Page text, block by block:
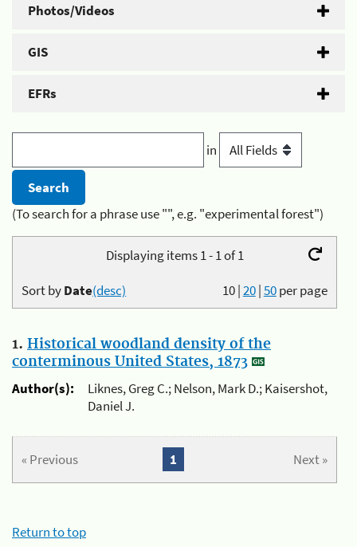
Photos/Videos
GIS
EFRs
in
(To search for a phrase use "", e.g. "experimental forest")
Displaying items 1 - 1 of 1
10|20|50per page
Sort byDate(desc)
1. Historical woodland density of the
conterminous United States, 1873
Author(s):
Liknes, Greg C.; Nelson, Mark D.; Kaisershot,
Daniel J.
« Previous Next »
1
Return to top